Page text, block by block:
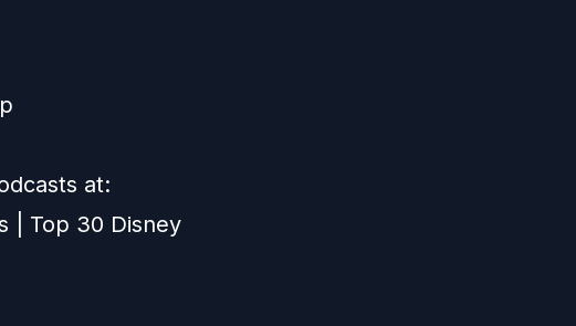
at:
Top 30 Disney